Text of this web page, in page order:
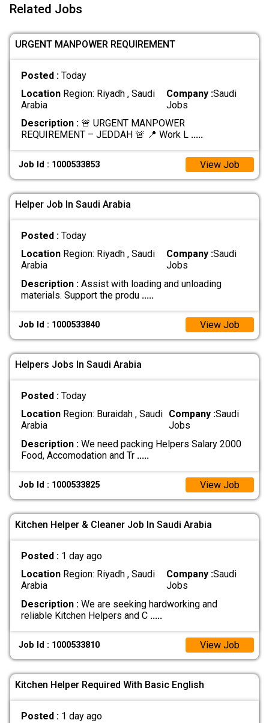
Related Jobs
URGENT MANPOWER REQUIREMENT
Posted : Today
LocationRegion: Riyadh , Saudi
Arabia
Company :Saudi
Jobs
Description :🚨 URGENT MANPOWER
REQUIREMENT – JEDDAH 🚨 📍 Work L .....
Job Id : 1000533853 View Job
Helper Job In Saudi Arabia
Posted : Today
LocationRegion: Riyadh , Saudi
Arabia
Company :Saudi
Jobs
Description :Assist with loading and unloading
materials. Support the produ .....
Job Id : 1000533840 View Job
Helpers Jobs In Saudi Arabia
Posted : Today
LocationRegion: Buraidah , Saudi
Arabia
Company :Saudi
Jobs
Description :We need packing Helpers Salary 2000
Food, Accomodation and Tr .....
Job Id : 1000533825 View Job
Kitchen Helper & Cleaner Job In Saudi Arabia
Posted : 1 day ago
LocationRegion: Riyadh , Saudi
Arabia
Company :Saudi
Jobs
Description :We are seeking hardworking and
reliable Kitchen Helpers and C .....
Job Id : 1000533810 View Job
Kitchen Helper Required With Basic English
Posted : 1 day ago